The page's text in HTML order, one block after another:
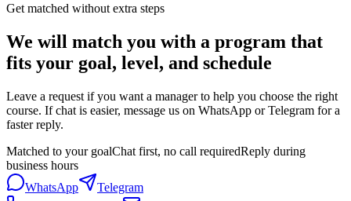
Get matched without extra steps
We will match you with a program that
fits your goal, level, and schedule
Leave a request if you want a manager to help you choose the right
course. If chat is easier, message us on WhatsApp or Telegram for a
faster reply.
Matched to your goalChat first, no call requiredReply during
business hours
WhatsApp
Telegram